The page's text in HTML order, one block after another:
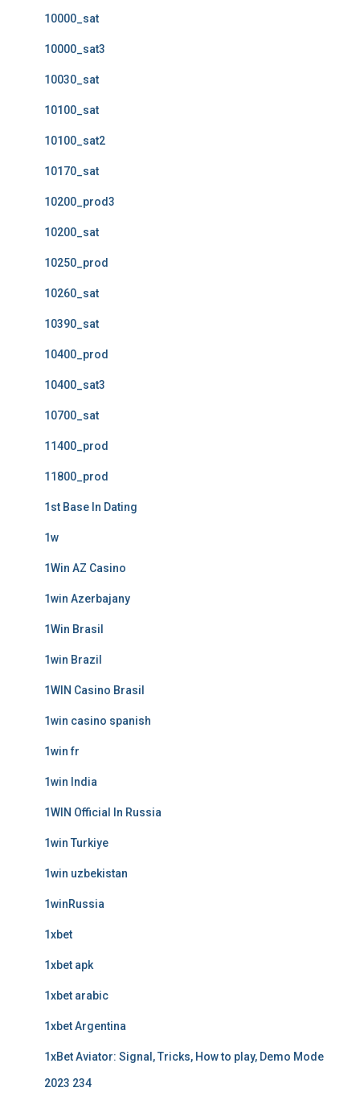
10000_sat
10000_sat3
10030_sat
10100_sat
10100_sat2
10170_sat
10200_prod3
10200_sat
10250_prod
10260_sat
10390_sat
10400_prod
10400_sat3
10700_sat
11400_prod
11800_prod
1st Base In Dating
1w
1Win AZ Casino
1win Azerbajany
1Win Brasil
1win Brazil
1WIN Casino Brasil
1win casino spanish
1win fr
1win India
1WIN Official In Russia
1win Turkiye
1win uzbekistan
1winRussia
1xbet
1xbet apk
1xbet arabic
1xbet Argentina
1xBet Aviator: Signal, Tricks, How to play, Demo Mode
2023 234